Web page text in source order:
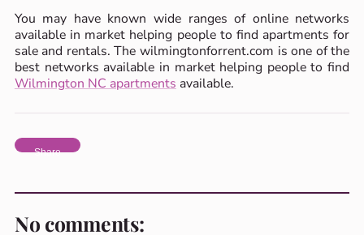
You may have known wide ranges of online networks
available in market helping people to find apartments for
sale and rentals. The wilmingtonforrent.com is one of the
best networks available in market helping people to find
Wilmington NC apartments available.
Share
No comments: